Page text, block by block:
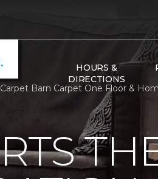
HOURS &
DIRECTIONS
Barn Carpet One Floor &